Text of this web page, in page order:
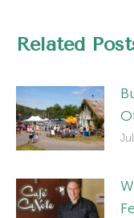
Related